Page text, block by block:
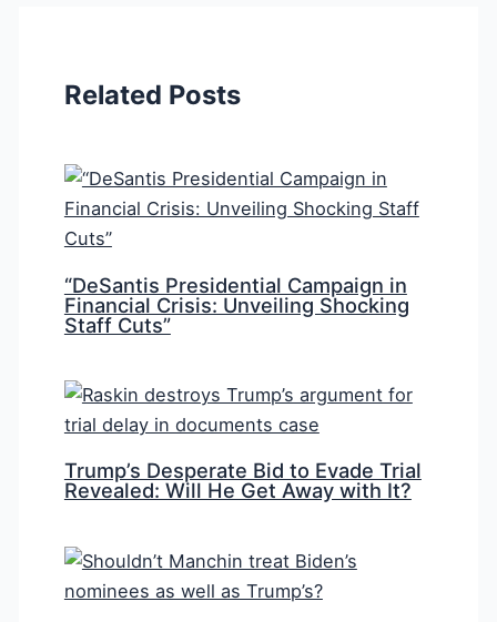
Related Posts
“DeSantis Presidential Campaign in
Financial Crisis: Unveiling Shocking
Staff Cuts”
Trump’s Desperate Bid to Evade Trial
Revealed: Will He Get Away with It?